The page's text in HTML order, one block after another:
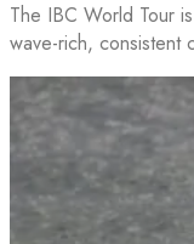
The IBC World Tour
wave-rich,